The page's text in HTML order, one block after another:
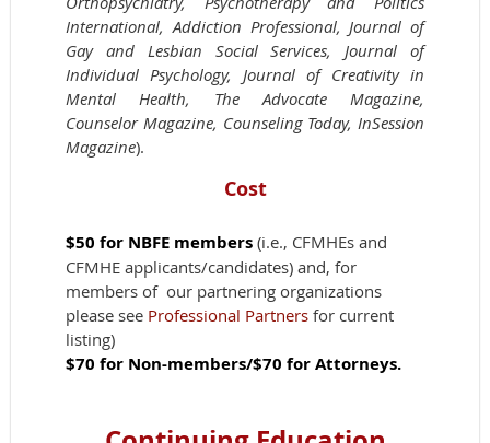
International, Addiction Professional, Journal of
Gay and Lesbian Social Services, Journal of
Individual Psychology, Journal of Creativity in
Mental Health, The Advocate Magazine,
Counselor Magazine, Counseling Today, InSession
Magazine).
Cost
$50 for NBFE members (i.e., CFMHEs and
CFMHE applicants/candidates) and, for
members of our partnering organizations
please see Professional Partners for current
listing)
$70 for Non-members/$70 for Attorneys.